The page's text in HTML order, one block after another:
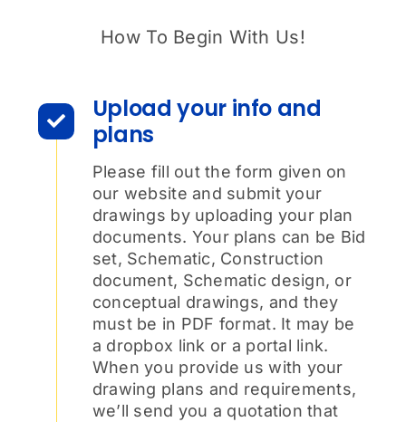
How To Begin With Us!
Upload your info and
plans
Please fill out the form given on
our website and submit your
drawings by uploading your plan
documents. Your plans can be Bid
set, Schematic, Construction
document, Schematic design, or
conceptual drawings, and they
must be in PDF format. It may be
a dropbox link or a portal link.
When you provide us with your
drawing plans and requirements,
we’ll send you a quotation that